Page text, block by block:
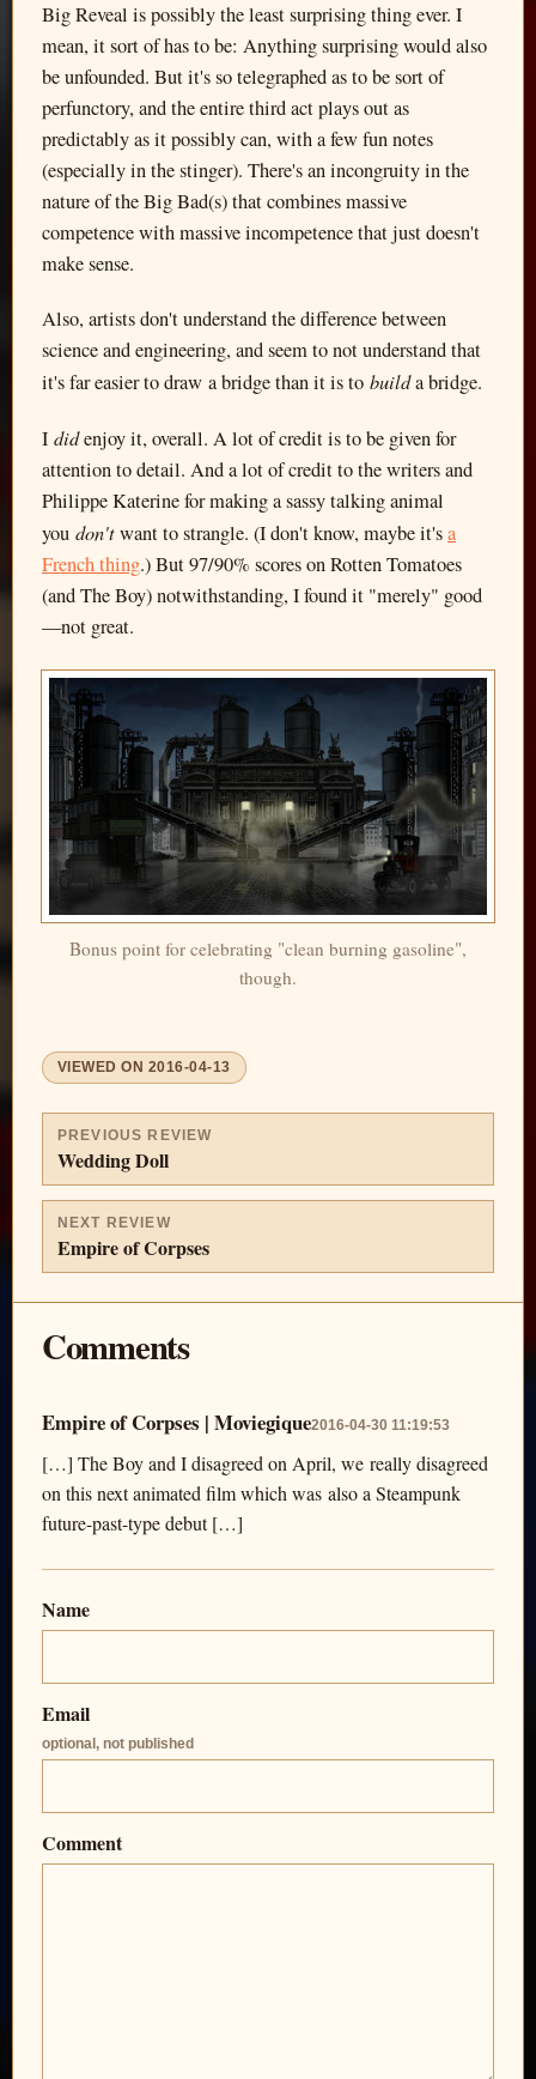
Big Reveal is possibly the least surprising thing ever. I
mean, it sort of has to be: Anything surprising would also
be unfounded. But it's so telegraphed as to be sort of
perfunctory, and the entire third act plays out as
predictably as it possibly can, with a few fun notes
(especially in the stinger). There's an incongruity in the
nature of the Big Bad(s) that combines massive
competence with massive incompetence that just doesn't
make sense.
Also, artists don't understand the difference between
science and engineering, and seem to not understand that
it's far easier to draw a bridge than it is to builda bridge.
I didenjoy it, overall. A lot of credit is to be given for
attention to detail. And a lot of credit to the writers and
Philippe Katerine for making a sassy talking animal
you don'twant to strangle. (I don't know, maybe it'sa
French thing.) But 97/90% scores on Rotten Tomatoes
(and The Boy) notwithstanding, I found it "merely" good
—not great.
Bonus point for celebrating "clean burning gasoline",
though.
VIEWED ON 2016-04-13
PREVIOUS REVIEW
Wedding Doll
NEXT REVIEW
Empire of Corpses
Comments
Empire of Corpses | Moviegique2016-04-30 11:19:53
[…] The Boy and I disagreed on April, we really disagreed
on this next animated film which was also a Steampunk
future-past-type debut […]
Name
Email
optional, not published
Comment